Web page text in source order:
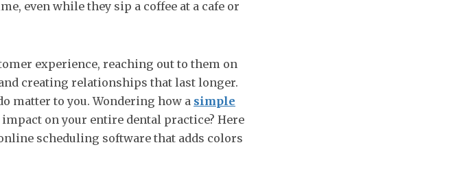
even while they sip a coffee at a cafe or
experience, reaching out to them on
creating relationships that last longer.
matter to you. Wondering how a simple
impact on your entire dental practice? Here
scheduling software that adds colors